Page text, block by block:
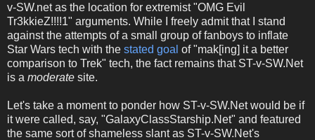
v-SW.net as the location for extremist "OMG Evil
Tr3kkieZ!!!!1" arguments. While I freely admit that I stand
against the attempts of a small group of fanboys to inflate
Star Wars tech with the stated goal of "mak[ing] it a better
comparison to Trek" tech, the fact remains that ST-v-SW.Net
is a moderate site.
Let's take a moment to ponder how ST-v-SW.Net would be if
it were called, say, "GalaxyClassStarship.Net" and featured
the same sort of shameless slant as ST-v-SW.Net's